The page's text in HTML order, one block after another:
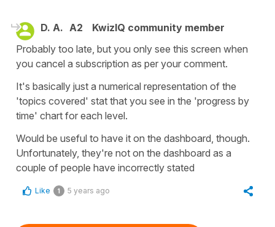
D. A. A2
KwizIQ community member
Probably too late, but you only see this screen when
you cancel a subscription as per your comment.
It's basically just a numerical representation of the
'topics covered' stat that you see in the 'progress by
time' chart for each level.
Would be useful to have it on the dashboard, though.
Unfortunately, they're not on the dashboard as a
couple of people have incorrectly stated
Like 1 5 years ago